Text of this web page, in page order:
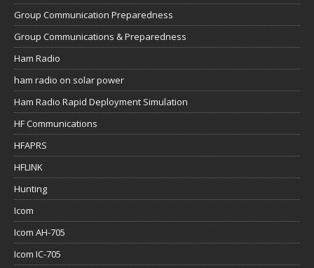
Group Communication Preparedness
Group Communications & Preparedness
Ham Radio
ham radio on solar power
Ham Radio Rapid Deployment Simulation
HF Communications
HFAPRS
HFLINK
Hunting
Icom
Icom AH-705
Icom IC-705